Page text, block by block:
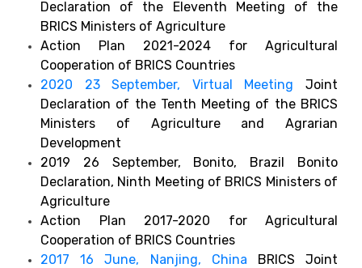
Declaration of the Eleventh Meeting of the
BRICS Ministers of Agriculture
Action Plan 2021-2024 for Agricultural
Cooperation of BRICS Countries
2020 23 September, Virtual Meeting Joint
Declaration of the Tenth Meeting of the BRICS
Ministers of Agriculture and Agrarian
Development
2019 26 September, Bonito, Brazil Bonito
Declaration, Ninth Meeting of BRICS Ministers of
Agriculture
Action Plan 2017-2020 for Agricultural
Cooperation of BRICS Countries
2017 16 June, Nanjing, China BRICS Joint